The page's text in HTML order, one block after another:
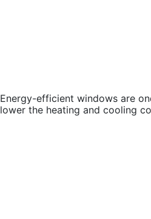
Energy-efficient windows are
lower the heating and cooling